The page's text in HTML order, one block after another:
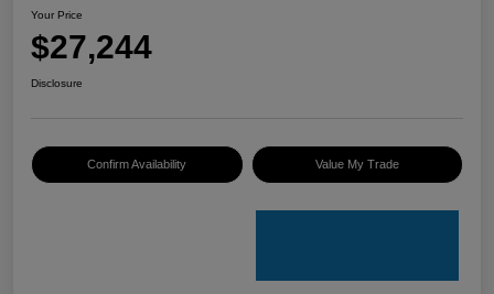
Your Price
$27,244
Disclosure
Confirm Availability Value My Trade